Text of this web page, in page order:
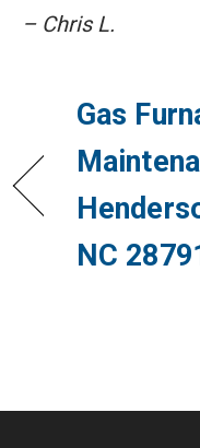
– Chris L.
Gas
NC